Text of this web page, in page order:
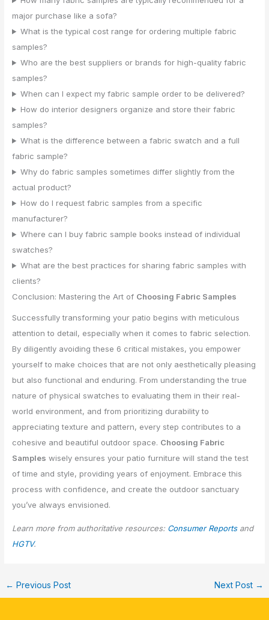
major purchase like a sofa?
What is the typical cost range for ordering multiple fabric
samples?
Who are the best suppliers or brands for high-quality fabric
samples?
When can I expect my fabric sample order to be delivered?
How do interior designers organize and store their fabric
samples?
What is the difference between a fabric swatch and a full
fabric sample?
Why do fabric samples sometimes differ slightly from the
actual product?
How do I request fabric samples from a specific
manufacturer?
Where can I buy fabric sample books instead of individual
swatches?
What are the best practices for sharing fabric samples with
clients?
Conclusion: Mastering the Art of Choosing Fabric Samples
Successfully transforming your patio begins with meticulous
attention to detail, especially when it comes to fabric selection.
By diligently avoiding these 6 critical mistakes, you empower
yourself to make choices that are not only aesthetically pleasing
but also functional and enduring. From understanding the true
nature of physical swatches to evaluating them in their real-
world environment, and from prioritizing durability to
appreciating texture and pattern, every step contributes to a
cohesive and beautiful outdoor space. Choosing Fabric
Samples wisely ensures your patio furniture will stand the test
of time and style, providing years of enjoyment. Embrace this
process with confidence, and create the outdoor sanctuary
you’ve always envisioned.
Learn more from authoritative resources: Consumer Reportsand
HGTV.
← Previous Post Next Post →